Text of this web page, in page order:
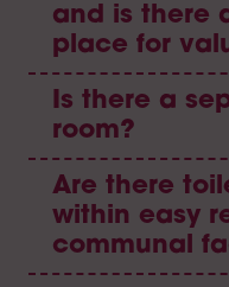
and is there
place for
Is there a
room?
Are there
within easy
communal